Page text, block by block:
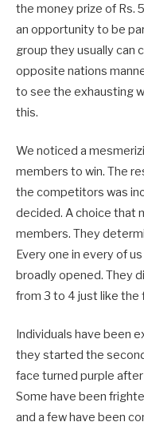
the money prize of Rs.
an opportunity to be
group they usually can
opposite nations
to see the exhausting
this.
We noticed a
members to win. The
the competitors was
decided. A choice that
members. They
Every one in every of
broadly opened. They
from 3 to 4 just like the
Individuals have been
they started the
face turned purple
Some have been
and a few have been